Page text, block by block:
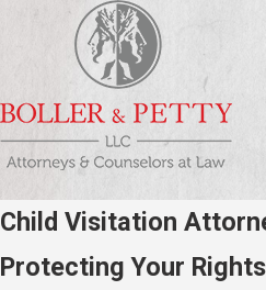
Child Visitation
Protecting Your